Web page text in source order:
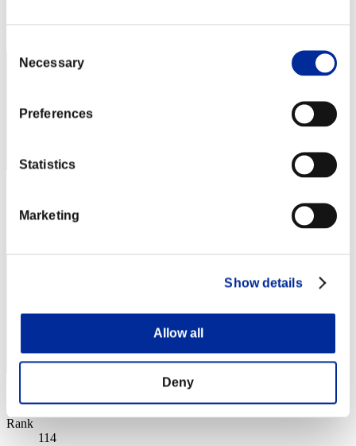
Selection
Necessary
Preferences
Statistics
Marketing
Show details
Allow all
Deny
Rank
Rank
114